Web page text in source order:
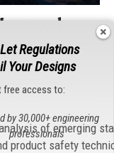
higher voltages
power within
Award winner
advantages
Regulations
Your Designs
free access to:
of emerging
product safety
by 30,000+ engineering
professionals